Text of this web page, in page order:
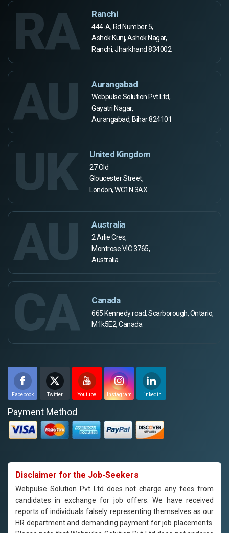
RA Ranchi
444-A, Rd Number 5,
Ashok Kunj, Ashok Nagar,
Ranchi, Jharkhand 834002
AU Aurangabad
Webpulse Solution Pvt Ltd,
Gayatri Nagar,
Aurangabad, Bihar 824101
UK United Kingdom
27 Old
Gloucester Street,
London, WC1N 3AX
AU Australia
2 Arlie Cres,
Montrose VIC 3765,
Australia
CA Canada
665 Kennedy road, Scarborough, Ontario,
M1k5E2, Canada
Facebook Twitter Youtube Instagram Linkedin
Payment Method
Disclaimer for the Job-Seekers
Webpulse Solution Pvt Ltd does not charge any fees from
candidates in exchange for job offers. We have received
reports of individuals falsely representing themselves as our
HR department and demanding payment for job placements.